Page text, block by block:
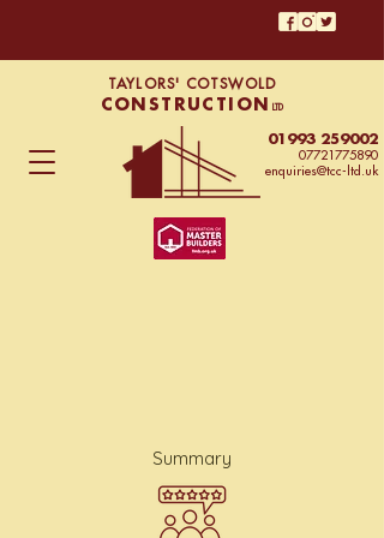
01993 259002
07721775890
enquiries@tcc-ltd.uk
TAYLORS' COTSWOLD
CONSTRUCTION LTD
Summary